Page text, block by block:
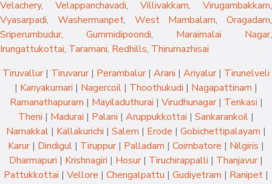
Velachery, Velappanchavadi, Villivakkam, Virugambakkam,
Vyasarpadi, Washermanpet, West Mambalam, Oragadam,
Sriperumbudur, Gummidipoondi, Maraimalai Nagar,
Irungattukottai, Taramani, Redhills, Thirumazhisai
Tiruvallur| Tiruvarur| Perambalur| Arani | Ariyalur| Tirunelveli
| Kanyakumari | Nagercoil | Thoothukudi | Nagapattinam |
Ramanathapuram | Mayiladuthurai | Virudhunagar| Tenkasi |
Theni | Madurai | Palani | Aruppukkottai | Sankarankoil |
Namakkal | Kallakurichi | Salem | Erode | Gobichettipalayam |
Karur| Dindigul | Tiruppur| Palladam | Coimbatore | Nilgiris |
Dharmapuri | Krishnagiri | Hosur| Tiruchirappalli | Thanjavur|
Pattukkottai | Vellore | Chengalpattu | Gudiyetram | Ranipet |